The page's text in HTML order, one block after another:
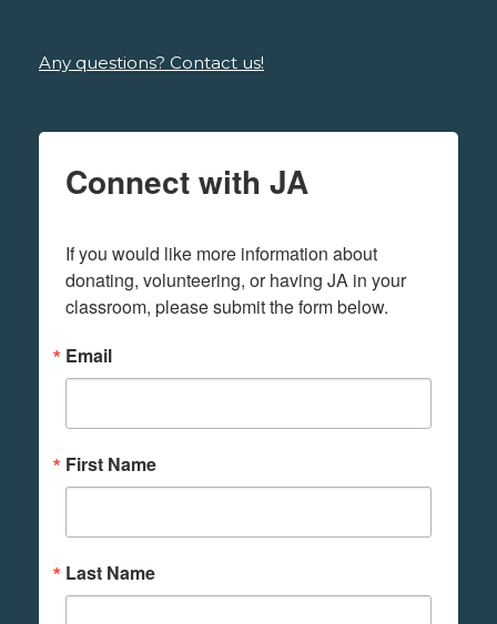
Any questions? Contact us!
Connect with JA
If you would like more information about
donating, volunteering, or having JA in your
classroom, please submit the form below.
Email
First Name
Last Name